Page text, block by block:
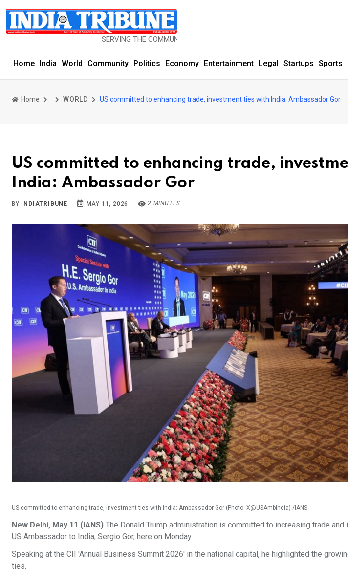
SERVING THE COMMUNITY SINCE 1977
Home India World Community Politics Economy Entertainment Legal Startups Sports
Home WORLD US committed to enhancing trade, investment ties with India: Ambassador Gor
US committed to enhancing trade,
India: Ambassador Gor
BY INDIATRIBUNE MAY 11, 2026 2 MINUTES
US committed to enhancing trade, investment ties with India: Ambassador Gor (Photo: X@USAmbIndia) /IANS
New Delhi, May 11 (IANS) The Donald Trump administration is committed to increasing trade
US Ambassador to India, Sergio Gor, here on Monday.
Speaking at the CII 'Annual Business Summit 2026' in the national capital, he highlighted the
ties.